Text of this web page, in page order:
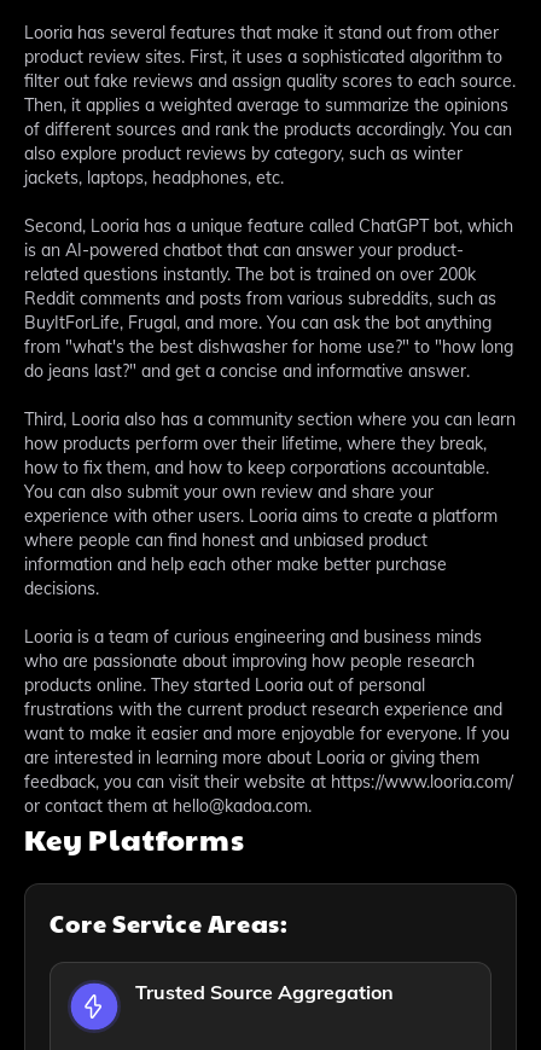
Looria has several features that make it stand out from other
product review sites. First, it uses a sophisticated algorithm to
filter out fake reviews and assign quality scores to each source.
Then, it applies a weighted average to summarize the opinions
of different sources and rank the products accordingly. You can
also explore product reviews by category, such as winter
jackets, laptops, headphones, etc.
Second, Looria has a unique feature called ChatGPT bot, which
is an AI-powered chatbot that can answer your product-
related questions instantly. The bot is trained on over 200k
Reddit comments and posts from various subreddits, such as
BuyItForLife, Frugal, and more. You can ask the bot anything
from "what's the best dishwasher for home use?" to "how long
do jeans last?" and get a concise and informative answer.
Third, Looria also has a community section where you can learn
how products perform over their lifetime, where they break,
how to fix them, and how to keep corporations accountable.
You can also submit your own review and share your
experience with other users. Looria aims to create a platform
where people can find honest and unbiased product
information and help each other make better purchase
decisions.
Looria is a team of curious engineering and business minds
who are passionate about improving how people research
products online. They started Looria out of personal
frustrations with the current product research experience and
want to make it easier and more enjoyable for everyone. If you
are interested in learning more about Looria or giving them
feedback, you can visit their website at https://www.looria.com/
or contact them at hello@kadoa.com.
Key Platforms
Core Service Areas:
Trusted Source Aggregation